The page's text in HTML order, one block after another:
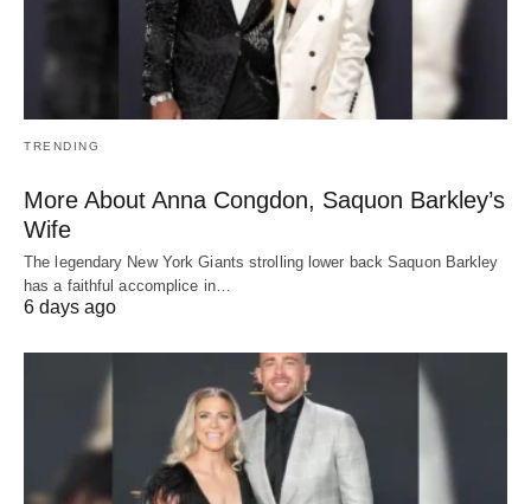
TRENDING
More About Anna Congdon, Saquon Barkley’s
Wife
The legendary New York Giants strolling lower back Saquon Barkley
has a faithful accomplice in…
6 days ago